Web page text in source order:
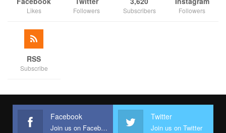
served as a platform for state officials to engage facilitators,
With Nigeria deepening economic reforms, the SABER
programme remains a pivotal initiative, ensuring that state-level
business reforms translate into real economic growth and
governments, the World Bank, and strategic partners has
remained steadfast in its mission to foster an improved
Likes Followers Subscribers Followers
RSS
Subscribe
Facebook
Join us on Facebook
Twitter
Join us on Twitter